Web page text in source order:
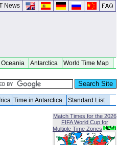
News
Oceania Antarctica World Time Map
Time in Antarctica Standard List
Match Times for the 2026
FIFA World Cup for
Multiple Time Zones